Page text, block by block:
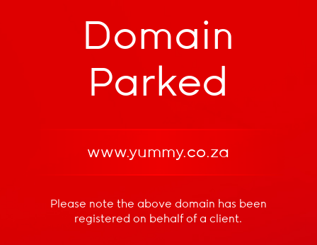
Domain
Parked
www.yummy.co.za
Please note the above domain has been
registered on behalf of a client.